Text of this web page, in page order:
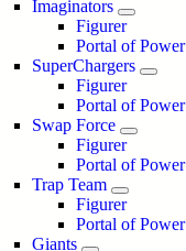
Imaginators
Figurer
Portal of Power
SuperChargers
Figurer
Portal of Power
Swap Force
Figurer
Portal of Power
Trap Team
Figurer
Portal of Power
Giants